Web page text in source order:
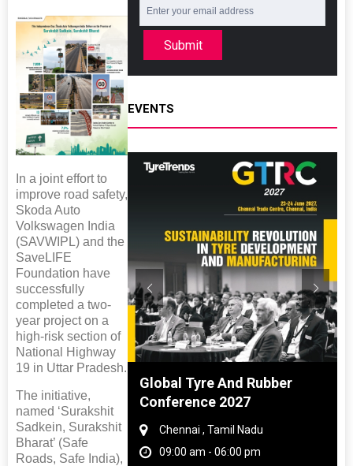
In a joint effort to
improve road safety,
Skoda Auto
Volkswagen India
(SAVWIPL) and the
SaveLIFE
Foundation have
successfully
completed a two-
year project on a
high-risk section of
National Highway
19 in Uttar Pradesh.
The initiative,
named ‘Surakshit
Sadkein, Surakshit
Bharat’ (Safe
Roads, Safe India),
Submit
EVENTS
pm
Global Tyre And Rubber
Conference 2027
Chennai , Tamil Nadu
09:00 am - 06:00 pm